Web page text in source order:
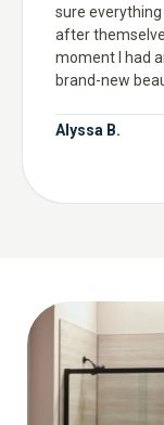
sure
after
moment I had
brand-new
Alyssa B.